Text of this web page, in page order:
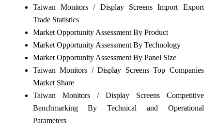
Taiwan Monitors / Display Screens Import Export
Trade Statistics
Market Opportunity Assessment By Product
Market Opportunity Assessment By Technology
Market Opportunity Assessment By Panel Size
Taiwan Monitors / Display Screens Top Companies
Market Share
Taiwan Monitors / Display Screens Competitive
Benchmarking By Technical and Operational
Parameters